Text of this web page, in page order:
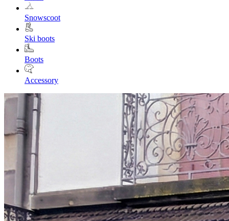
Snowscoot
Ski boots
Boots
Accessory